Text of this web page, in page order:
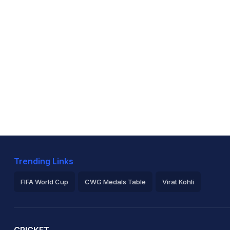
Trending Links
FIFA World Cup CWG Medals Table Virat Kohli